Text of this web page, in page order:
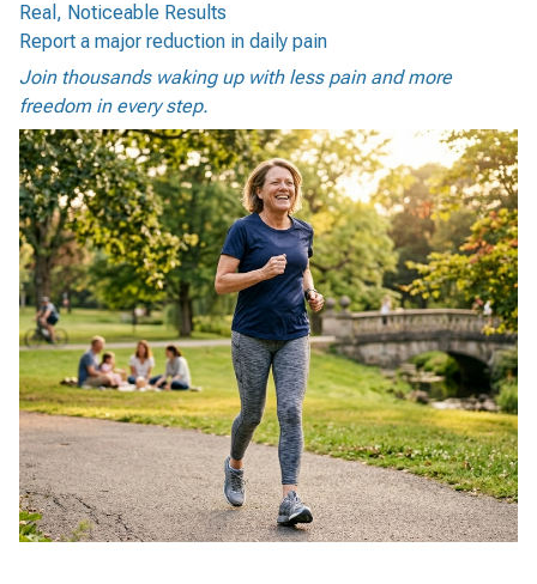
Real, Noticeable Results
Report a major reduction in daily pain
Join thousands waking up with less pain and more
freedom in every step.